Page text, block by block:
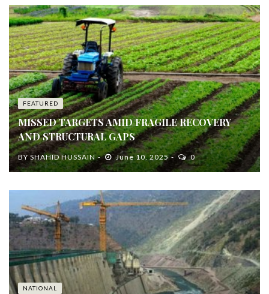
FEATURED
MISSED TARGETS AMID FRAGILE RECOVERY
AND STRUCTURAL GAPS
BY SHAHID HUSSAIN June 10, 2025 0
NATIONAL